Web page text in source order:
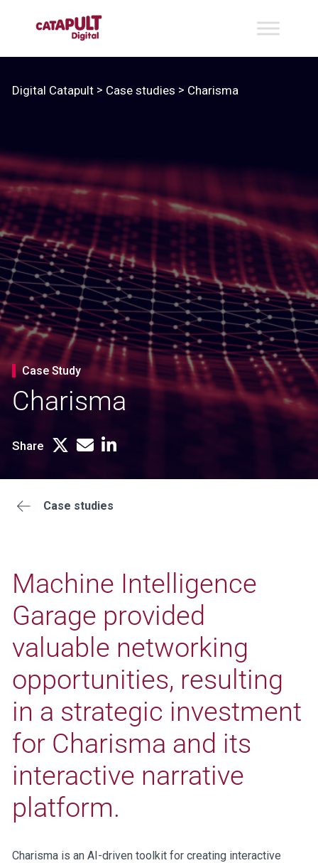
Digital Catapult> Case studies > Charisma
Case Study
Charisma
Share
Case studies
Machine Intelligence
Garage provided
valuable networking
opportunities, resulting
in a strategic investment
for Charisma and its
interactive narrative
platform.
Charisma is an AI-driven toolkit for creating interactive